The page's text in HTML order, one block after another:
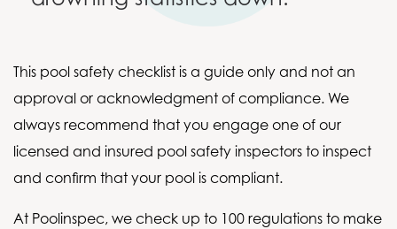
This pool safety checklist is a guide only and not an
approval or acknowledgment of compliance. We
always recommend that you engage one of our
licensed and insured pool safety inspectors to inspect
and confirm that your pool is compliant.
At Poolinspec, we check up to 100 regulations to make